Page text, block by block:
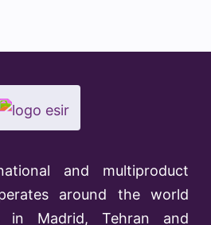
and multiproduct
around the world
in Madrid, Tehran and